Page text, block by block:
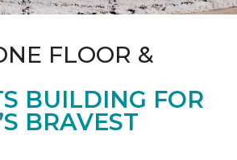
FLOOR &
BUILDING FOR
BRAVEST